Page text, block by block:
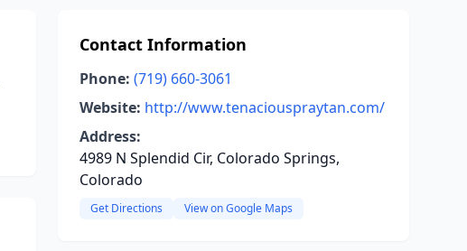
Contact Information
Phone: (719) 660-3061
Website: http://www.tenaciouspraytan.com/
Address:
4989 N Splendid Cir, Colorado Springs,
Colorado
Get Directions View on Google Maps